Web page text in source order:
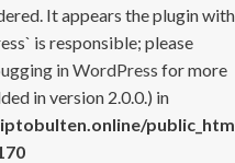
It appears the plugin with
is responsible; please
in WordPress for more
in version 2.0.0.) in